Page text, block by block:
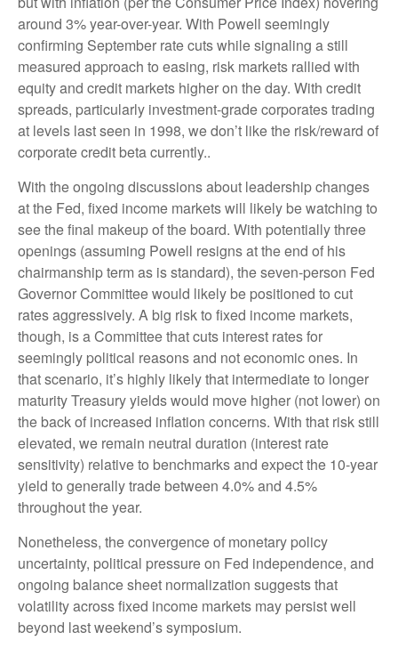
around 3% year-over-year. With Powell seemingly
confirming September rate cuts while signaling a still
measured approach to easing, risk markets rallied with
equity and credit markets higher on the day. With credit
spreads, particularly investment-grade corporates trading
at levels last seen in 1998, we don’t like the risk/reward of
corporate credit beta currently..
With the ongoing discussions about leadership changes
at the Fed, fixed income markets will likely be watching to
see the final makeup of the board. With potentially three
openings (assuming Powell resigns at the end of his
chairmanship term as is standard), the seven-person Fed
Governor Committee would likely be positioned to cut
rates aggressively. A big risk to fixed income markets,
though, is a Committee that cuts interest rates for
seemingly political reasons and not economic ones. In
that scenario, it’s highly likely that intermediate to longer
maturity Treasury yields would move higher (not lower) on
the back of increased inflation concerns. With that risk still
elevated, we remain neutral duration (interest rate
sensitivity) relative to benchmarks and expect the 10-year
yield to generally trade between 4.0% and 4.5%
throughout the year.
Nonetheless, the convergence of monetary policy
uncertainty, political pressure on Fed independence, and
ongoing balance sheet normalization suggests that
volatility across fixed income markets may persist well
beyond last weekend’s symposium.